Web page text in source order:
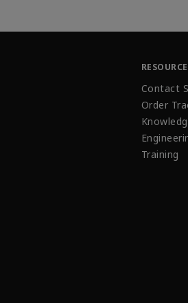
Contact
Order
Training